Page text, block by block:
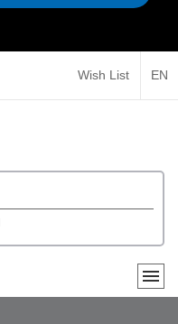
Wish List EN